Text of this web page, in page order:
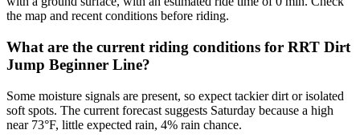
the map and recent conditions before riding.
What are the current riding conditions for RRT Dirt
Jump Beginner Line?
Some moisture signals are present, so expect tackier dirt or isolated
soft spots. The current forecast suggests Saturday because a high
near 73°F, little expected rain, 4% rain chance.